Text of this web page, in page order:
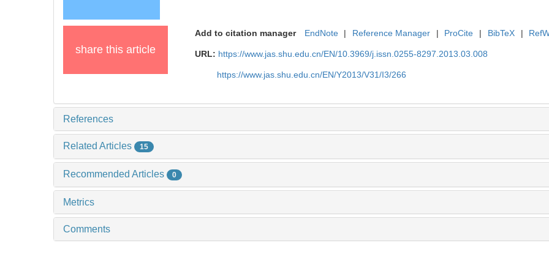
share this article
Add to citation manager EndNote | Reference Manager | ProCite | BibTeX |
URL: https://www.jas.shu.edu.cn/EN/10.3969/j.issn.0255-8297.2013.03.008
https://www.jas.shu.edu.cn/EN/Y2013/V31/I3/266
References
Related Articles 15
Recommended Articles 0
Metrics
Comments